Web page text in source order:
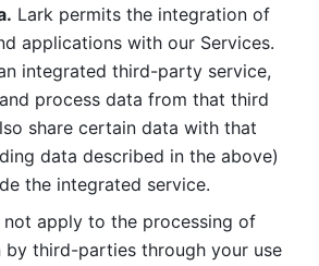
Lark permits the integration of
applications with our Services.
integrated third-party service,
process data from that third
share certain data with that
data described in the above)
the integrated service.
not apply to the processing of
third-parties through your use